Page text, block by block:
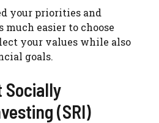
your priorities and
much easier to choose
your values while also
goals.
Socially
(SRI)